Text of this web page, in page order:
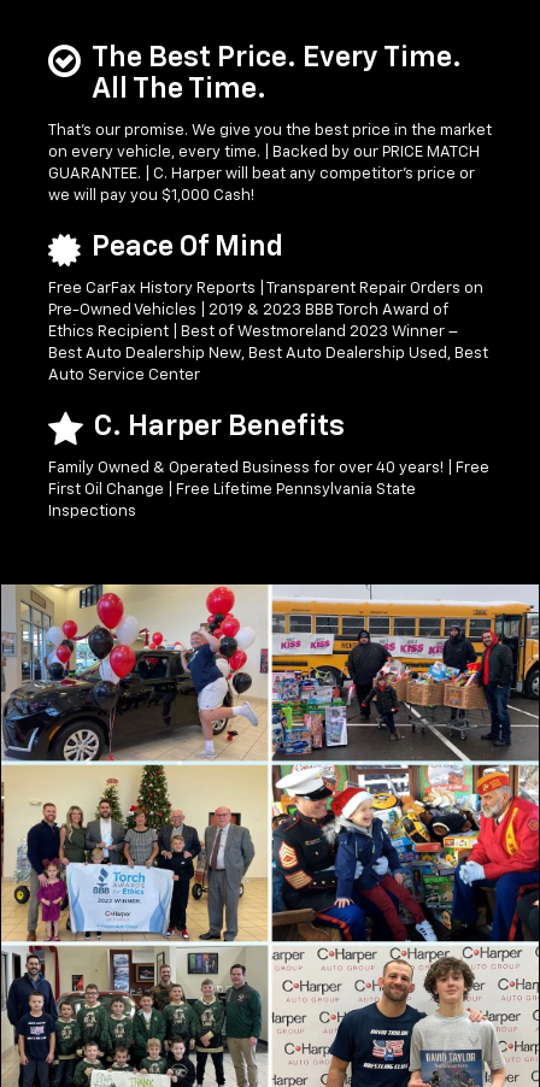
The Best Price. Every Time.
All The Time.
That’s our promise. We give you the best price in the market
on every vehicle, every time. | Backed by our PRICE MATCH
GUARANTEE. | C. Harper will beat any competitor's price or
we will pay you $1,000 Cash!
Peace Of Mind
Free CarFax History Reports | Transparent Repair Orders on
Pre-Owned Vehicles | 2019 & 2023 BBB Torch Award of
Ethics Recipient | Best of Westmoreland 2023 Winner –
Best Auto Dealership New, Best Auto Dealership Used, Best
Auto Service Center
C. Harper Benefits
Family Owned & Operated Business for over 40 years! | Free
First Oil Change | Free Lifetime Pennsylvania State
Inspections